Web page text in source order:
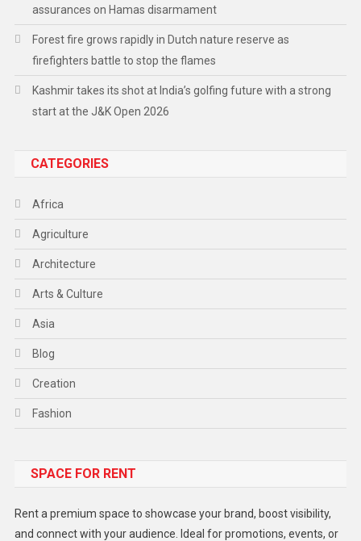
assurances on Hamas disarmament
Forest fire grows rapidly in Dutch nature reserve as
firefighters battle to stop the flames
Kashmir takes its shot at India’s golfing future with a strong
start at the J&K Open 2026
CATEGORIES
Africa
Agriculture
Architecture
Arts & Culture
Asia
Blog
Creation
Fashion
Gadget
Lifestyle
SPACE FOR RENT
Rent a premium space to showcase your brand, boost visibility,
and connect with your audience. Ideal for promotions, events, or